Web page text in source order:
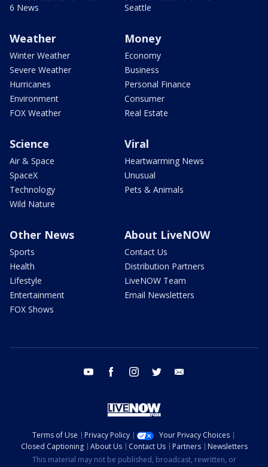
6 News
Seattle
Weather
Winter Weather
Severe Weather
Hurricanes
Environment
FOX Weather
Money
Economy
Business
Personal Finance
Consumer
Real Estate
Science
Air & Space
SpaceX
Technology
Wild Nature
Viral
Heartwarming News
Unusual
Pets & Animals
Other News
Sports
Health
Lifestyle
Entertainment
FOX Shows
About LiveNOW
Contact Us
Distribution Partners
LiveNOW Team
Email Newsletters
youtube facebook instagram twitter
Terms of Use Privacy Policy
Your Privacy Choices
Closed Captioning
About Us Contact Us Partners
Newsletters
This material may not be published, broadcast, rewritten, or